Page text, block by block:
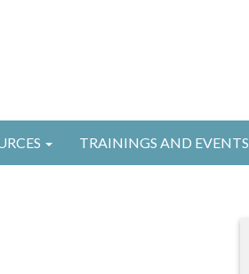
TRAININGS AND EVENTS